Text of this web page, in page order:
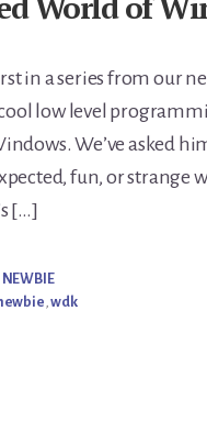
in a series from our
low level
We’ve asked
fun, or strange
[…]
NEWBIE
,wdk